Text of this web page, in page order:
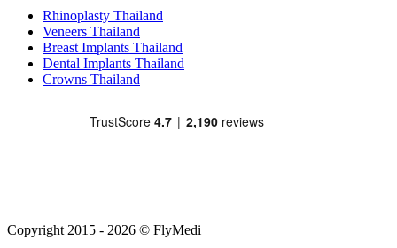
Rhinoplasty Thailand
Veneers Thailand
Breast Implants Thailand
Dental Implants Thailand
Crowns Thailand
Copyright 2015 - 2026 © FlyMedi | |